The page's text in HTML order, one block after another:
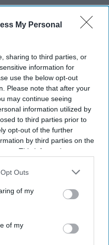
My Personal
sharing to third parties, or
information for
use the below opt-out
Please note that after your
may continue seeing
information utilized by
to third parties prior to
opt-out of the further
by third parties on the
This information may
further disclose it to other
Outs
of my
of my